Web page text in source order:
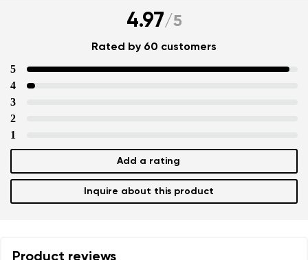
4.97/5
Rated by 60 customers
5
4
3
2
1
Add a rating
Inquire about this product